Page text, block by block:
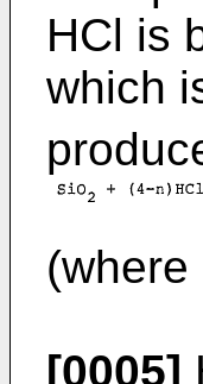
HCl is
which
(where
[0005]